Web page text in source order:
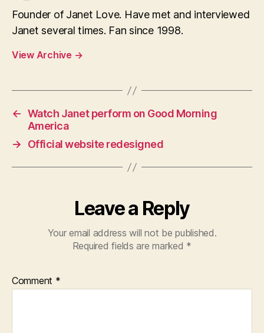
Founder of Janet Love. Have met and interviewed
Janet several times. Fan since 1998.
View Archive →
← Watch Janet perform on Good Morning
America
→
Official website redesigned
Leave a Reply
Your email address will not be published.
Required fields are marked *
Comment *